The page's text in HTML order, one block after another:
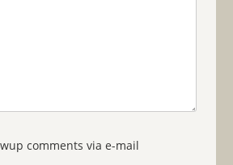
comments via e-mail